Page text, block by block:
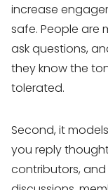
increase
safe. People are
ask questions,
they know the
tolerated.
Second, it
you reply
contributors,